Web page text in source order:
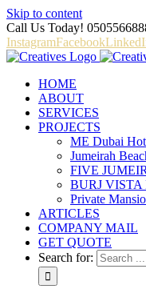
Skip to content
Call Us Today!
InstagramFacebook
HOME
ABOUT
SERVICES
PROJECTS
ME Dubai
Jumeirah
FIVE
BURJ
Private
ARTICLES
COMPANY MAIL
GET QUOTE
Search for: